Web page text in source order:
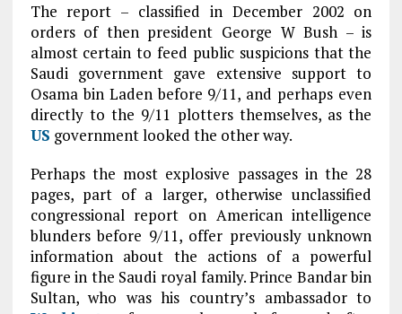
The report – classified in December 2002 on
orders of then president George W Bush – is
almost certain to feed public suspicions that the
Saudi government gave extensive support to
Osama bin Laden before 9/11, and perhaps even
directly to the 9/11 plotters themselves, as the
US government looked the other way.
Perhaps the most explosive passages in the 28
pages, part of a larger, otherwise unclassified
congressional report on American intelligence
blunders before 9/11, offer previously unknown
information about the actions of a powerful
figure in the Saudi royal family. Prince Bandar bin
Sultan, who was his country’s ambassador to